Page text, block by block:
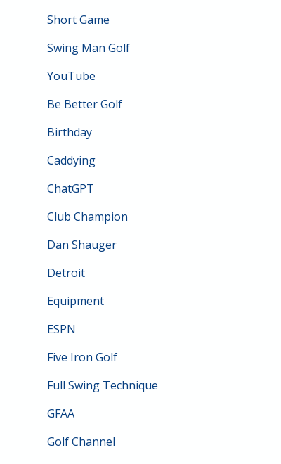
Short Game
Swing Man Golf
YouTube
Be Better Golf
Birthday
Caddying
ChatGPT
Club Champion
Dan Shauger
Detroit
Equipment
ESPN
Five Iron Golf
Full Swing Technique
GFAA
Golf Channel